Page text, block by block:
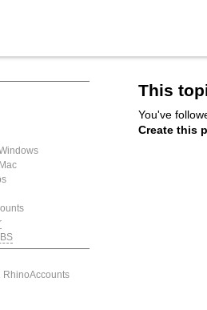
RhinoAccounts
This
You've
Create this